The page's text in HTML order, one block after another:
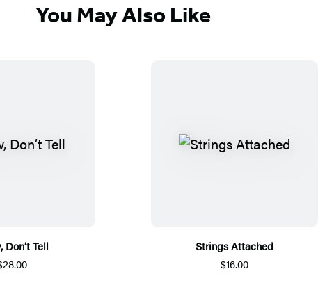
You May Also Like
Don’t Tell
Strings Attached
$16.00